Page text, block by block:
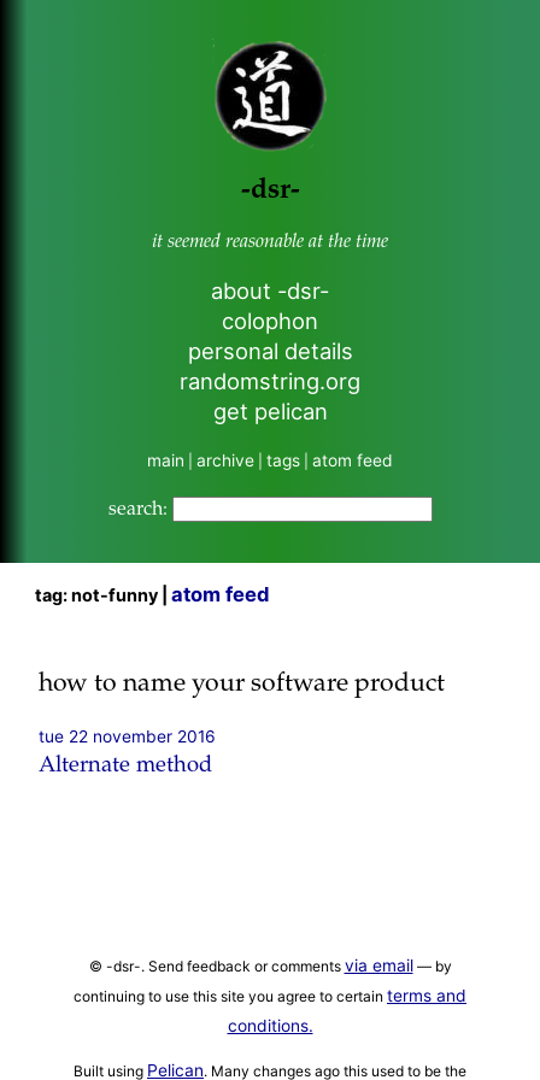
-dsr-
it seemed reasonable at the time
about -dsr-
colophon
personal details
randomstring.org
get pelican
main archive tags atom feed
search:
tag: not-funny | atom feed
how to name your software product
tue 22 november 2016
Alternate method
© -dsr-. Send feedback or comments via email — by
continuing to use this site you agree to certain terms and
conditions.
Built using Pelican. Many changes ago this used to be the